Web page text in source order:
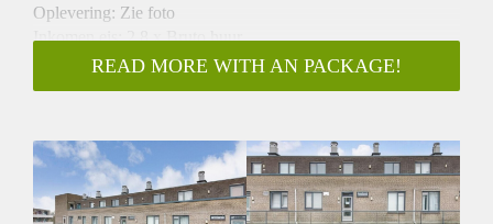
Oplevering: Zie foto
Inkomen eis: 2,8 x Bruto huur
Garantiestelling mogelijk: Ja
Borg: 1 Maand
Huisdieren toegestaan: Afhankelijk van de Eigenaar
Huurtoeslag grens: Nee
Geschikt voor studenten: Afhankelijk van de Eigenaar
READ MORE WITH AN PACKAGE!